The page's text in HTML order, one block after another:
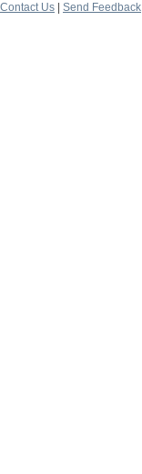
Contact Us
Send Feedback